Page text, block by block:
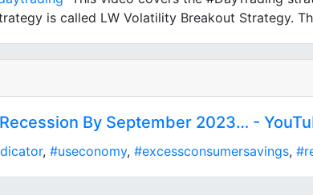
is called LW Volatility Breakout Strategy.
By September 2023… -
, #useconomy, #excessconsumersavings,